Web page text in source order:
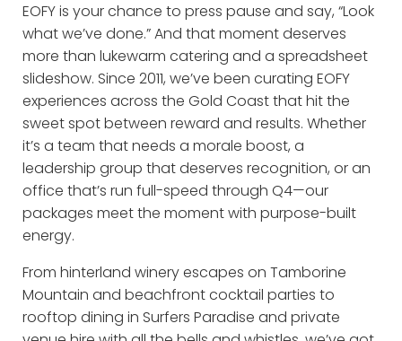
EOFY is your chance to press pause and say, “Look
what we’ve done.” And that moment deserves
more than lukewarm catering and a spreadsheet
slideshow. Since 2011, we’ve been curating EOFY
experiences across the Gold Coast that hit the
sweet spot between reward and results. Whether
it’s a team that needs a morale boost, a
leadership group that deserves recognition, or an
office that’s run full-speed through Q4—our
packages meet the moment with purpose-built
energy.
From hinterland winery escapes on Tamborine
Mountain and beachfront cocktail parties to
rooftop dining in Surfers Paradise and private